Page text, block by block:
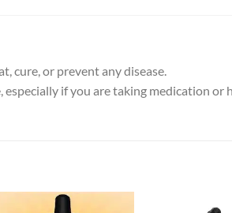
cure, or prevent any disease.
if you are taking medication or